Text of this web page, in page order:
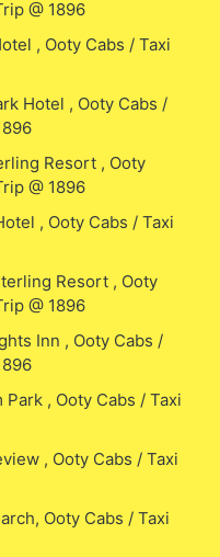
@ 1896
, Ooty Cabs / Taxi
Hotel , Ooty Cabs /
Resort , Ooty
@ 1896
, Ooty Cabs / Taxi
Resort , Ooty
@ 1896
Inn , Ooty Cabs /
, Ooty Cabs / Taxi
, Ooty Cabs / Taxi
Ooty Cabs / Taxi